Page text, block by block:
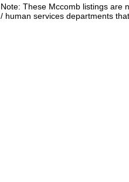
Note: These Mccomb listings are
/ human services departments